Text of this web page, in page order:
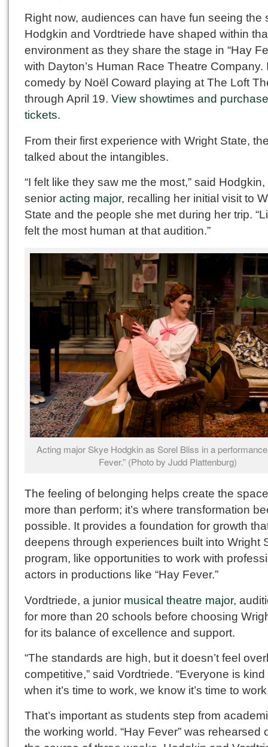
Right now, audiences can have fun seeing the
Hodgkin and Vordtriede have shaped within
environment as they share the stage in “Hay
with Dayton’s Human Race Theatre Company.
comedy by Noël Coward playing at The Loft
through April 19. View showtimes and purchase
tickets.
From their first experience with Wright State,
talked about the intangibles.
“I felt like they saw me the most,” said Hodgkin,
senior acting major, recalling her initial visit to
State and the people she met during her trip.
felt the most human at that audition.”
Acting major Skye Hodgkin as Sorel Bliss in a
Fever.” (Photo by Judd Plattenburg)
The feeling of belonging helps create the
more than perform; it’s where transformation
possible. It provides a foundation for growth
deepens through experiences built into Wright
program, like opportunities to work with
actors in productions like “Hay Fever.”
Vordtriede, a junior musical theatre major,
for more than 20 schools before choosing
for its balance of excellence and support.
“The standards are high, but it doesn’t feel
competitive,” said Vordtriede. “Everyone is
when it’s time to work, we know it’s time to
That’s important as students step from
the working world. “Hay Fever” was rehearsed